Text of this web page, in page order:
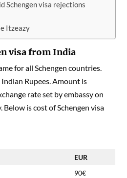
Schengen visa rejections
Itzeazy
visa from India
for all Schengen countries.
Rupees. Amount is
rate set by embassy on
is cost of Schengen visa
EUR
90€